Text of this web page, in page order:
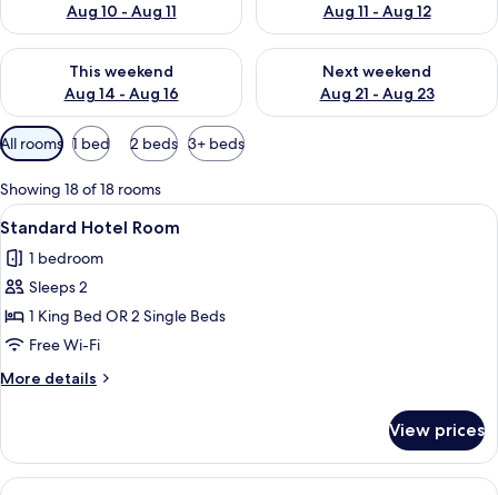
Aug 10 - Aug 11
Aug 11 - Aug 12
This weekend
Aug 14 - Aug 16
Check availability for this weekend Aug 14 - Aug 16
Next weekend
Aug 21 - Aug 23
Check availability for next
Available
filters
for
rooms
All rooms 1 bed 2 beds 3+ beds
Showing 18 of 18 rooms
View
all
photos
for
Standard
Hotel
Room
A hotel room with a large bed, a
4
Standard Hotel Room
1 bedroom
Sleeps 2
1 King Bed OR 2 Single Beds
Free Wi-Fi
More details
More
Hotel
Room
View prices
View
A hotel room with a large bed,